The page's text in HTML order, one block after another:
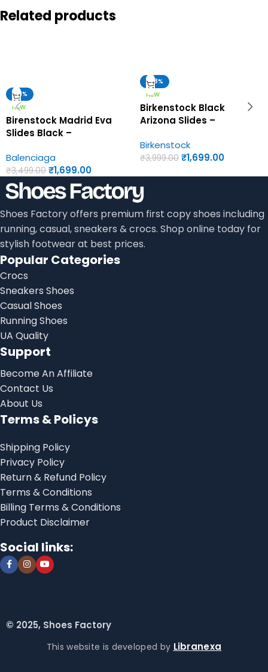
Related products
-51%
NEW
Birenstock Madrid Eva
Slides Black –
Womens Sandals
Balenciaga
₹3,499.00 ₹1,699.00
-58%
NEW
Birkenstock Black
Arizona Slides –
Womens Sandals
Birkenstock
₹3,999.00 ₹1,699.00
Shoes Factory offers premium first copy shoes including
running, casual, sneakers & crocs. Shop online today for
stylish footwear at best prices.
Popular Categories
Crocs
Sneakers Shoes
Casual Shoes
Running Shoes
UA Quality
Support
Become An Affiliate
Contact Us
About Us
Terms & Policys
Shipping Policy
Privacy Policy
Return & Refund Policy
Terms & Conditions
Billing Terms & Conditions
Product Disclaimer
Social links:
© 2025, Shoes Factory
This website is developed by Libranexa